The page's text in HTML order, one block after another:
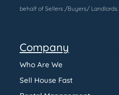
behalf of Sellers /Buyers/ Landlords.
Company
Who Are We
Sell House Fast